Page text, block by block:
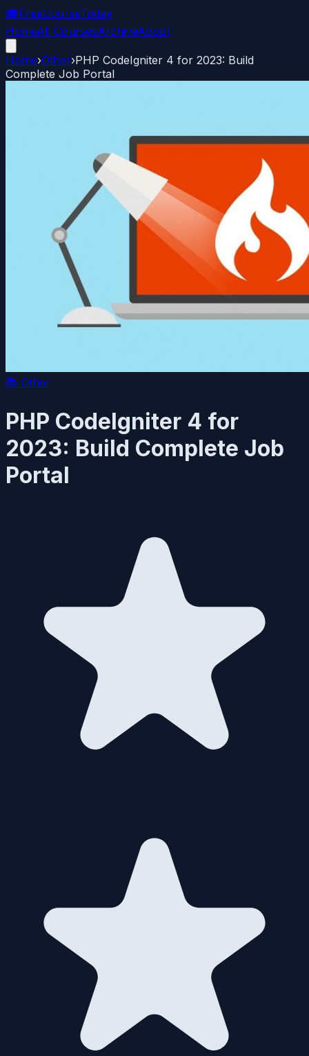
🎓FreeCourseToday
HomeAll CoursesArchiveAbout
Home›Other›PHP CodeIgniter 4 for 2023: Build
Complete Job Portal
📚 Other
PHP CodeIgniter 4 for
2023: Build Complete Job
Portal